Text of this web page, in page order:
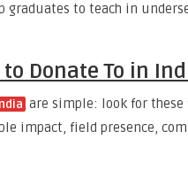
to teach in
Donate To in
are simple: look for these
impact, field presence,